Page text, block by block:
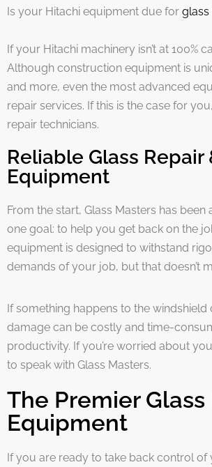
Is your Hitachi equipment due for glass
If your Hitachi machinery isn’t at 100%
Although construction equipment is
and more, even the most advanced
repair services. If this is the case for
repair technicians.
Reliable Glass
Equipment
From the start, Glass Masters has
one goal: to help you get back on the
equipment is designed to withstand
demands of your job, but that doesn’t
If something happens to the
damage can be costly and time-
productivity. If you’re worried about
to speak with Glass Masters.
The Premier
Equipment
If you are ready to take back control